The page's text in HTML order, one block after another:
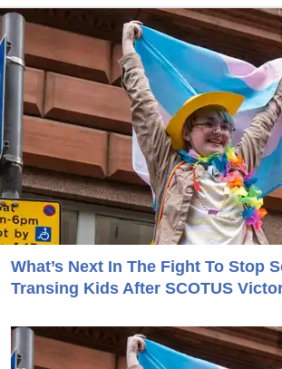
What’s Next In The Fight To Stop
Transing Kids After SCOTUS